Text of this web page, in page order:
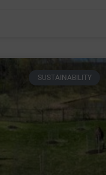
SUSTAINABILITY